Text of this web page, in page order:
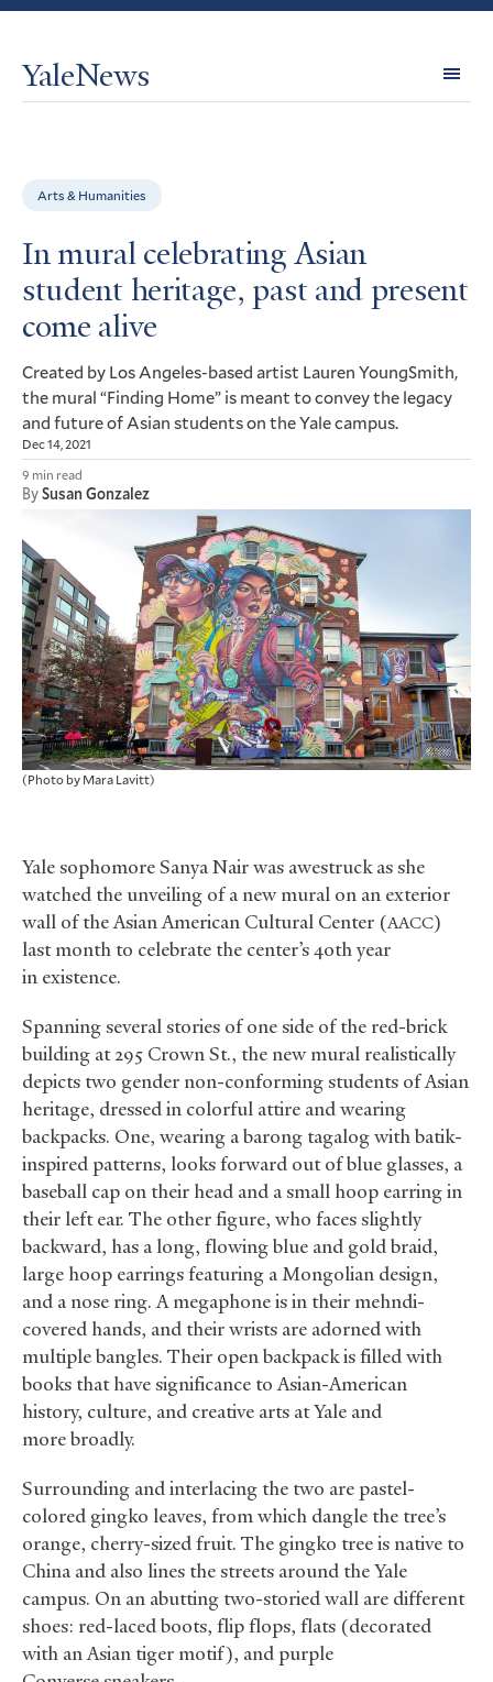
YaleNews
Arts & Humanities
In mural celebrating Asian
student heritage, past and present
come alive
Created by Los Angeles-based artist Lauren YoungSmith,
the mural “Finding Home” is meant to convey the legacy
and future of Asian students on the Yale campus.
Dec 14, 2021
9 min read
BySusan Gonzalez
(Photo by Mara Lavitt)
Yale sophomore Sanya Nair was awestruck as she
watched the unveiling of a new mural on an exterior
wall of the Asian American Cultural Center (AACC)
last month to celebrate the center’s 40th year
in existence.
Spanning several stories of one side of the red-brick
building at 295 Crown St., the new mural realistically
depicts two gender non-conforming students of Asian
heritage, dressed in colorful attire and wearing
backpacks. One, wearing a barong tagalog with batik-
inspired patterns, looks forward out of blue glasses, a
baseball cap on their head and a small hoop earring in
their left ear. The other figure, who faces slightly
backward, has a long, flowing blue and gold braid,
large hoop earrings featuring a Mongolian design,
and a nose ring. A megaphone is in their mehndi-
covered hands, and their wrists are adorned with
multiple bangles. Their open backpack is filled with
books that have significance to Asian-American
history, culture, and creative arts at Yale and
more broadly.
Surrounding and interlacing the two are pastel-
colored gingko leaves, from which dangle the tree’s
orange, cherry-sized fruit. The gingko tree is native to
China and also lines the streets around the Yale
campus. On an abutting two-storied wall are different
shoes: red-laced boots, flip flops, flats (decorated
with an Asian tiger motif), and purple